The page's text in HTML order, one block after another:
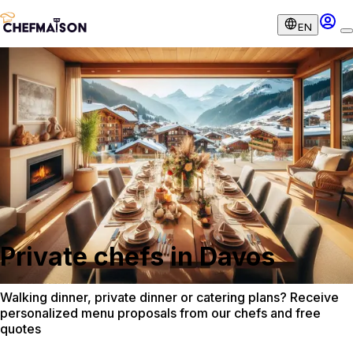
EN
Private chefs in Davos
Walking dinner, private dinner or catering plans? Receive
personalized menu proposals from our chefs and free
quotes